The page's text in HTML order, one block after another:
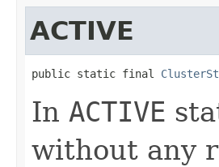
ACTIVE
public static final
In ACTIVE
without any